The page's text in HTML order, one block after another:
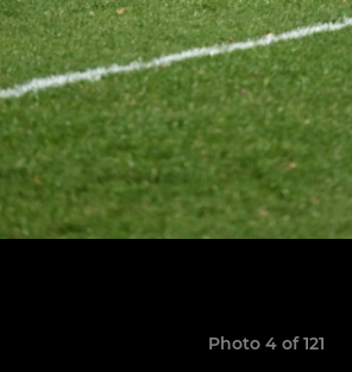
Photo 4 of 121